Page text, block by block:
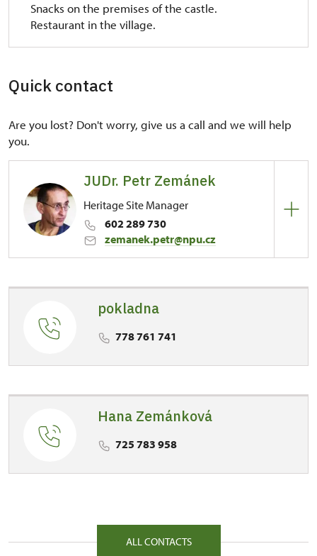
Snacks on the premises of the castle.
Restaurant in the village.
Quick contact
Are you lost? Don't worry, give us a call and we will help
you.
JUDr. Petr Zemánek
Heritage Site Manager
602 289 730
zemanek.petr@npu.cz
1/, Točník 1 26751
pokladna
778 761 741
Hana Zemánková
725 783 958
ALL CONTACTS